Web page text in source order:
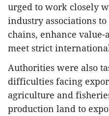
urged to work closely
industry associations
chains, enhance
meet strict
Authorities were also
difficulties facing
agriculture and
production land to